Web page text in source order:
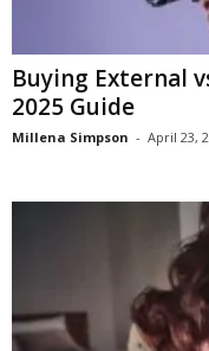
Buying External
2025 Guide
Millena Simpson - April 23,